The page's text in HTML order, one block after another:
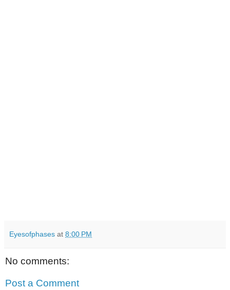
Eyesofphases at 8:00 PM
No comments:
Post a Comment